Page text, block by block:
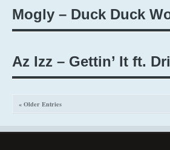
Mogly – Duck Duck
Az Izz – Gettin’ It ft.
« Older Entries